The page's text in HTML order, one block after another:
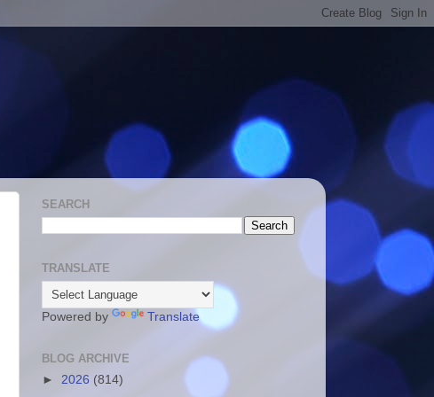
SEARCH
TRANSLATE
Powered by Translate
BLOG ARCHIVE
► 2026 (814)